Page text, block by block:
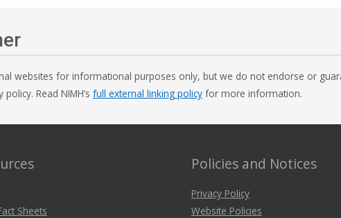
websites for informational purposes only, but we do not endorse or
policy. Read NIMH’s full external linking policy for more information.
Sheets
Policies and Notices
Privacy Policy
Website Policies